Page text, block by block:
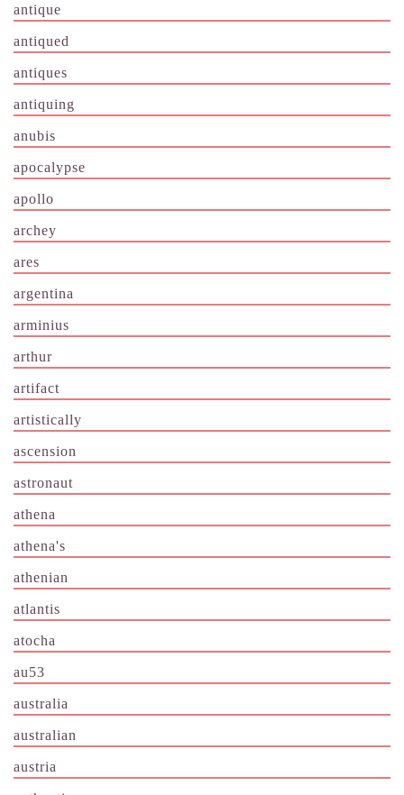
antique
antiqued
antiques
antiquing
anubis
apocalypse
apollo
archey
ares
argentina
arminius
arthur
artifact
artistically
ascension
astronaut
athena
athena's
athenian
atlantis
atocha
au53
australia
australian
austria